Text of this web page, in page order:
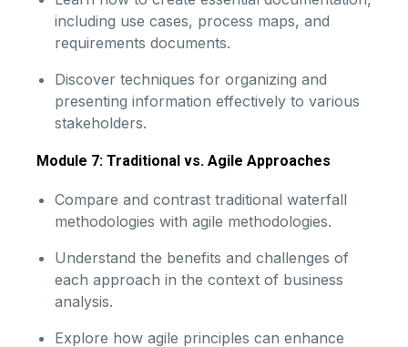
including use cases, process maps, and
requirements documents.
Discover techniques for organizing and
presenting information effectively to various
stakeholders.
Module 7: Traditional vs. Agile Approaches
Compare and contrast traditional waterfall
methodologies with agile methodologies.
Understand the benefits and challenges of
each approach in the context of business
analysis.
Explore how agile principles can enhance